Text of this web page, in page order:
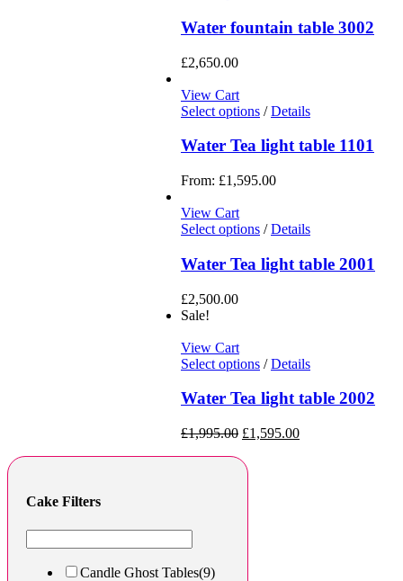
Water fountain table 3002
£2,650.00
View Cart
Select options / Details
Water Tea light table 1101
From: £1,595.00
View Cart
Select options / Details
Water Tea light table 2001
£2,500.00
Sale!
View Cart
Select options / Details
Water Tea light table 2002
£1,995.00 £1,595.00
Cake Filters
Candle Ghost Tables(9)